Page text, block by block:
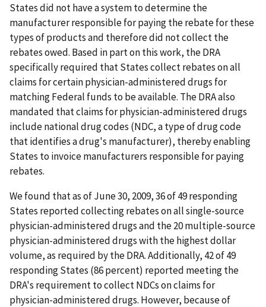
States did not have a system to determine the
manufacturer responsible for paying the rebate for these
types of products and therefore did not collect the
rebates owed. Based in part on this work, the DRA
specifically required that States collect rebates on all
claims for certain physician-administered drugs for
matching Federal funds to be available. The DRA also
mandated that claims for physician-administered drugs
include national drug codes (NDC, a type of drug code
that identifies a drug's manufacturer), thereby enabling
States to invoice manufacturers responsible for paying
rebates.
We found that as of June 30, 2009, 36 of 49 responding
States reported collecting rebates on all single-source
physician-administered drugs and the 20 multiple-source
physician-administered drugs with the highest dollar
volume, as required by the DRA. Additionally, 42 of 49
responding States (86 percent) reported meeting the
DRA's requirement to collect NDCs on claims for
physician-administered drugs. However, because of